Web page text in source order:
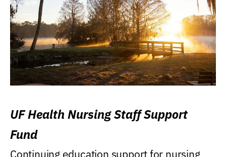
UF Health Nursing Staff Support
Fund
Continuing education support for nursing